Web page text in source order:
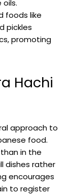
foods like
pickles
promoting
Hachi
approach to
food.
in the
dishes rather
encourages
to register